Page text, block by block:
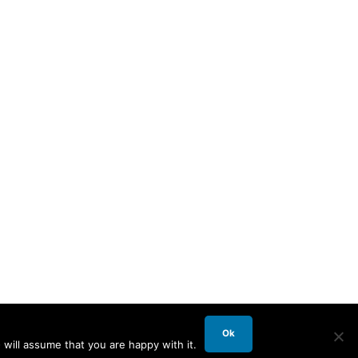
assume that you are happy with it.
Ok